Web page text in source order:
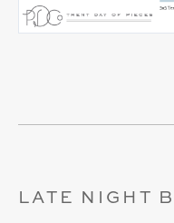
LATE NIGHT